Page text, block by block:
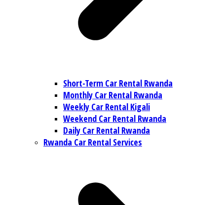
Short-Term Car Rental Rwanda
Monthly Car Rental Rwanda
Weekly Car Rental Kigali
Weekend Car Rental Rwanda
Daily Car Rental Rwanda
Rwanda Car Rental Services